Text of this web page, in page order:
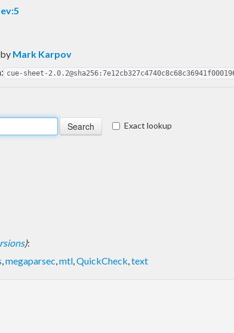
by Mark Karpov
cue-sheet-
Exact lookup
):
,megaparsec,mtl,QuickCheck,text